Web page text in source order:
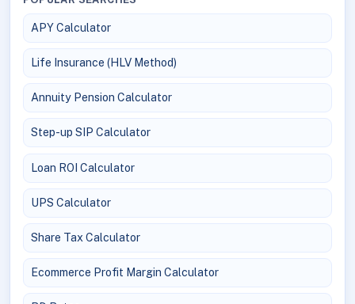
APY Calculator
Life Insurance (HLV Method)
Annuity Pension Calculator
Step-up SIP Calculator
Loan ROI Calculator
UPS Calculator
Share Tax Calculator
Ecommerce Profit Margin Calculator